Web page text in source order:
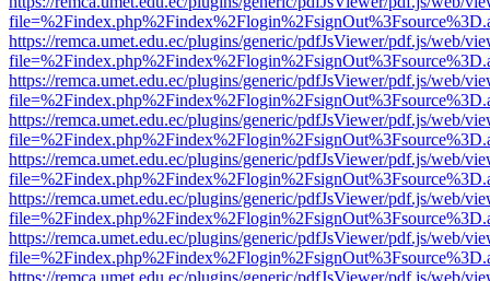
https://remca.umet.edu.ec/plugins/generic/pdfJsViewer/pdf.js/web/
https://remca.umet.edu.ec/plugins/generic/pdfJsViewer/pdf.js/web/
https://remca.umet.edu.ec/plugins/generic/pdfJsViewer/pdf.js/web/
https://remca.umet.edu.ec/plugins/generic/pdfJsViewer/pdf.js/web/
https://remca.umet.edu.ec/plugins/generic/pdfJsViewer/pdf.js/web/
https://remca.umet.edu.ec/plugins/generic/pdfJsViewer/pdf.js/web/
https://remca.umet.edu.ec/plugins/generic/pdfJsViewer/pdf.js/web/